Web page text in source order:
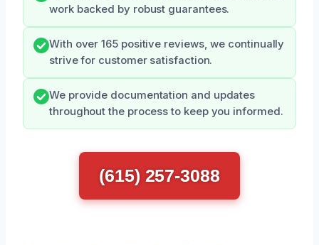
work backed by robust guarantees.
With over 165 positive reviews, we continually
strive for customer satisfaction.
We provide documentation and updates
throughout the process to keep you informed.
(615) 257-3088